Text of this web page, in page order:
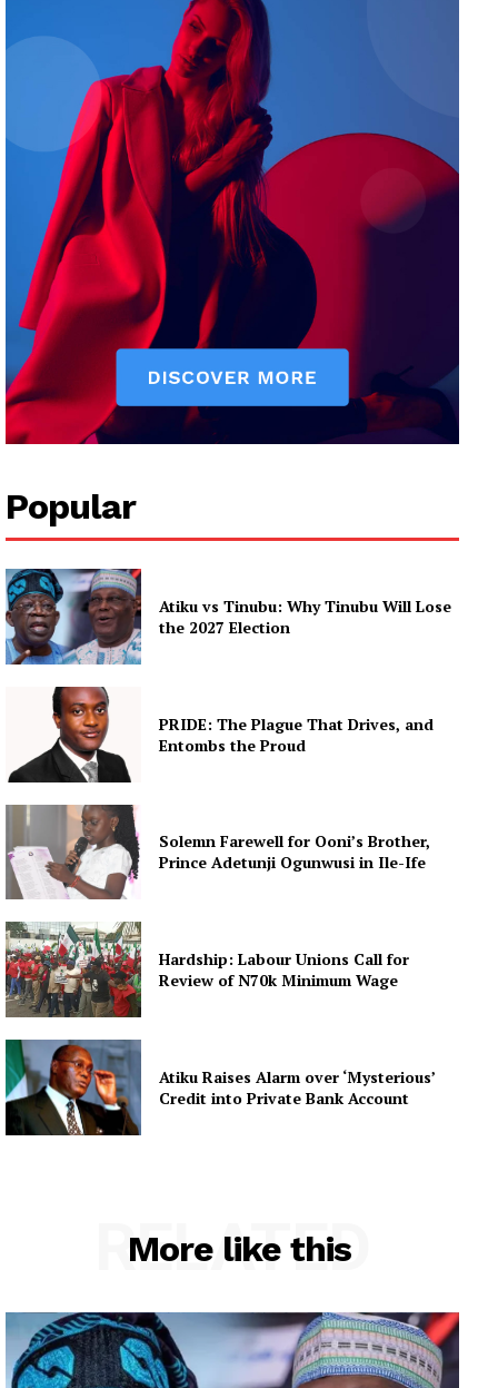
Popular
Atiku vs Tinubu: Why Tinubu Will Lose
the 2027 Election
PRIDE: The Plague That Drives, and
Entombs the Proud
Solemn Farewell for Ooni’s Brother,
Prince Adetunji Ogunwusi in Ile-Ife
Hardship: Labour Unions Call for
Review of N70k Minimum Wage
Atiku Raises Alarm over ‘Mysterious’
Credit into Private Bank Account
More like this
RELATED